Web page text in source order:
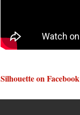
Silhouette on Facebook